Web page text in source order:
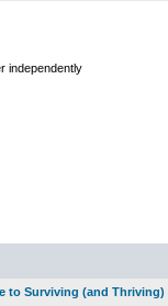
independently
to Surviving (and